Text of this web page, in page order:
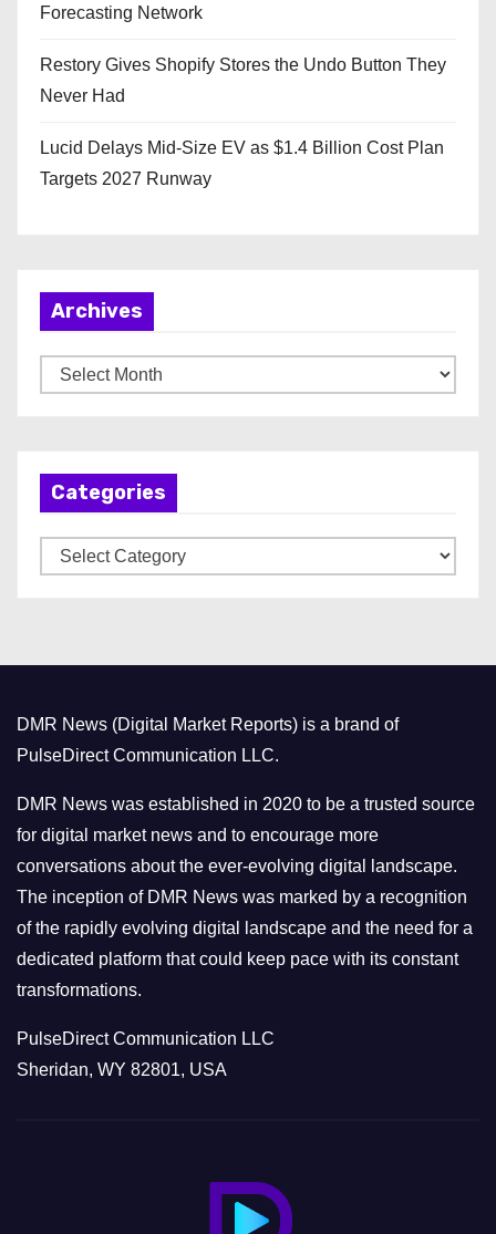
Forecasting Network
Restory Gives Shopify Stores the Undo Button They
Never Had
Lucid Delays Mid-Size EV as $1.4 Billion Cost Plan
Targets 2027 Runway
Archives
r
Categories
a
r
i
e
s
DMR News (Digital Market Reports) is a brand of
PulseDirect Communication LLC.
DMR News was established in 2020 to be a trusted source
for digital market news and to encourage more
conversations about the ever-evolving digital landscape.
The inception of DMR News was marked by a recognition
of the rapidly evolving digital landscape and the need for a
dedicated platform that could keep pace with its constant
transformations.
PulseDirect Communication LLC
Sheridan, WY 82801, USA